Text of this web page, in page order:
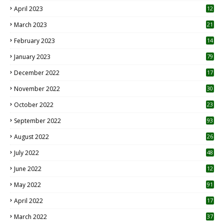
April 2023
12
March 2023 21
February 2023 14
January 2023 79
December 2022 17
November 2022 30
October 2022
23
September 2022 93
August 2022
26
July 2022 48
June 2022
12
May 2022 91
April 2022
17
March 2022 37